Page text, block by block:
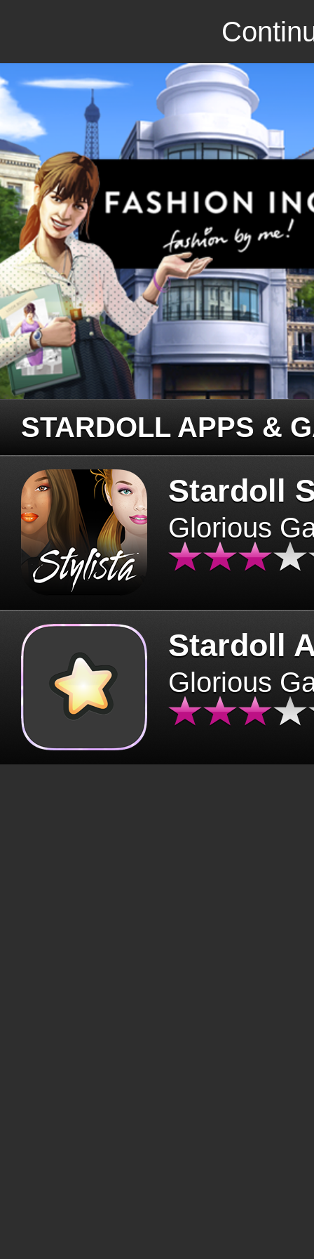
STARDOLL APPS &
Stardoll
Glorious
Stardoll
Glorious